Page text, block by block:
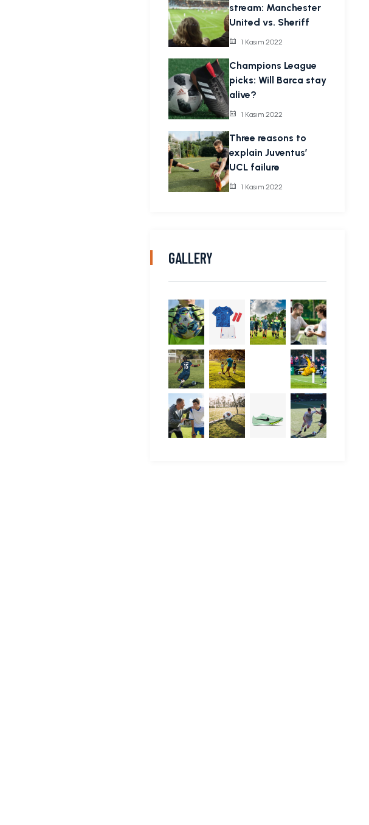
stream: Manchester
United vs. Sheriff
1 Kasım 2022
Champions League
picks: Will Barca stay
alive?
1 Kasım 2022
Three reasons to
explain Juventus’
UCL failure
1 Kasım 2022
GALLERY